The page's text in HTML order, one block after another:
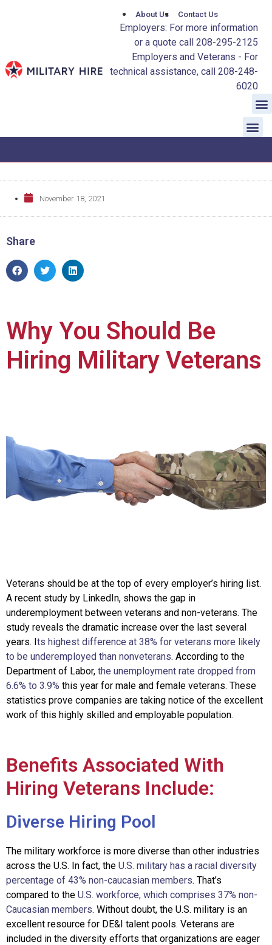
About Us Contact Us
Employers: For more information
or a quote call 208-295-2125
Employers and Veterans - For
technical assistance, call 208-248-
6020
November 18, 2021
Share
Why You Should Be
Hiring Military Veterans
Veterans should be at the top of every employer’s hiring list.
A recent study by LinkedIn, shows the gap in
underemployment between veterans and non-veterans. The
study reveals the dramatic increase over the last several
years. Its highest difference at 38% for veterans more likely
to be underemployed than nonveterans. According to the
Department of Labor, the unemployment rate dropped from
6.6% to 3.9% this year for male and female veterans. These
statistics prove companies are taking notice of the excellent
work of this highly skilled and employable population.
Benefits Associated With
Hiring Veterans Include:
Diverse Hiring Pool
The military workforce is more diverse than other industries
across the U.S. In fact, the U.S. military has a racial diversity
percentage of 43% non-caucasian members. That’s
compared to the U.S. workforce, which comprises 37% non-
Caucasian members. Without doubt, the U.S. military is an
excellent resource for DE&I talent pools. Veterans are
included in the diversity efforts that organizations are eager